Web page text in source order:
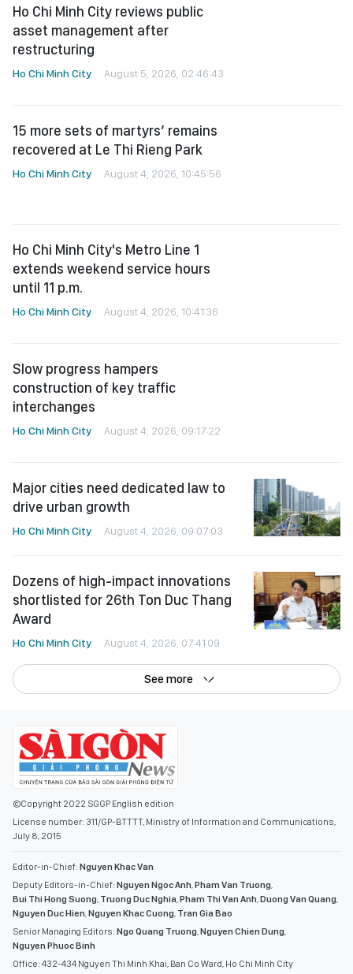
asset management after
restructuring
Ho Chi Minh City
Ho Chi Minh City August 4, 2026, 10:45:56
Ho Chi Minh City August 4, 2026, 10:41:36
Slow progress hampers
Ho Chi Minh City August 4, 2026, 09:17:22
Major cities need dedicated law to
drive urban growth
Dozens of high-impact innovations
shortlisted for 26th Ton Duc Thang
Ho Chi Minh City August 4, 2026, 07:41:09
©Copyright 2022 SGGP English edition
License number: 311/GP-BTTTT, Ministry of Information and Communications,
July 8, 2015
Editor-in-Chief:Nguyen Khac Van
Deputy Editors-in-Chief: Nguyen Ngoc Anh , Pham Van Truong
Bui Thi Hong Suong
Senior Managing Editors:Ngo Quang Truong
Office: 432-434 Nguyen Thi Minh Khai, Ban Co Ward, Ho Chi Minh City
Tel : (028) 39294068 - (028) 39294091
Fax : (028) 3.9294.083
Email SGGP English Edition : sggpnews@sggp.org.vn